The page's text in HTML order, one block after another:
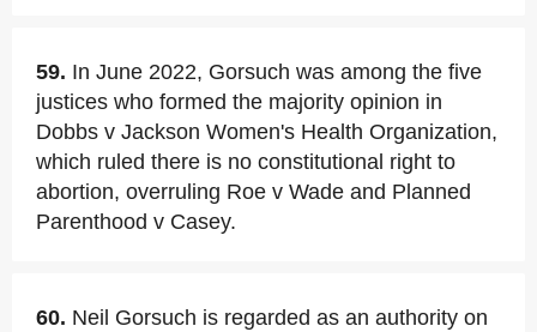
59. In June 2022, Gorsuch was among the five
justices who formed the majority opinion in
Dobbs v Jackson Women's Health Organization,
which ruled there is no constitutional right to
abortion, overruling Roe v Wade and Planned
Parenthood v Casey.
60. Neil Gorsuch is regarded as an authority on